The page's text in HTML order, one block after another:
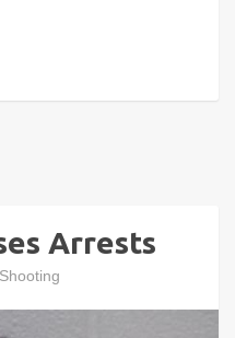
Arrests
Shooting